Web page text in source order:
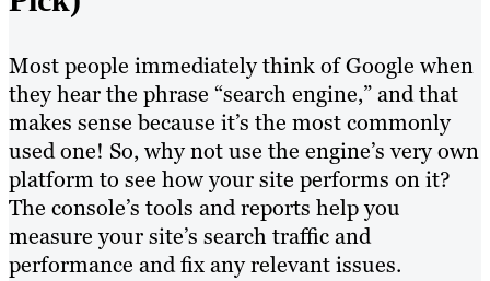
Most people immediately think of Google when
they hear the phrase “search engine,” and that
makes sense because it’s the most commonly
used one! So, why not use the engine’s very own
platform to see how your site performs on it?
The console’s tools and reports help you
measure your site’s search traffic and
performance and fix any relevant issues.